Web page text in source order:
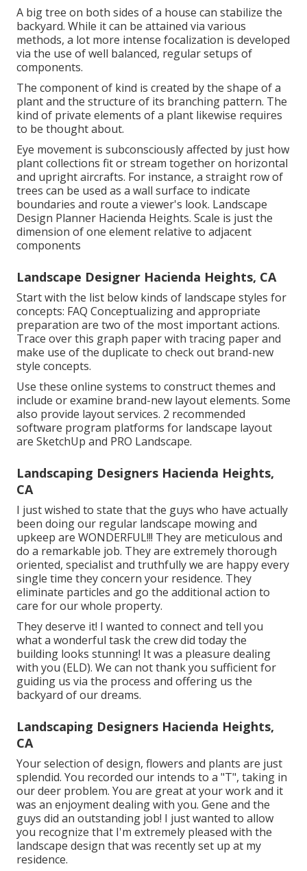
A big tree on both sides of a house can stabilize the
backyard. While it can be attained via various
methods, a lot more intense focalization is developed
via the use of well balanced, regular setups of
components.
The component of kind is created by the shape of a
plant and the structure of its branching pattern. The
kind of private elements of a plant likewise requires
to be thought about.
Eye movement is subconsciously affected by just how
plant collections fit or stream together on horizontal
and upright aircrafts. For instance, a straight row of
trees can be used as a wall surface to indicate
boundaries and route a viewer's look. Landscape
Design Planner Hacienda Heights. Scale is just the
dimension of one element relative to adjacent
components
Landscape Designer Hacienda Heights, CA
Start with the list below kinds of landscape styles for
concepts: FAQ Conceptualizing and appropriate
preparation are two of the most important actions.
Trace over this graph paper with tracing paper and
make use of the duplicate to check out brand-new
style concepts.
Use these online systems to construct themes and
include or examine brand-new layout elements. Some
also provide layout services. 2 recommended
software program platforms for landscape layout
are SketchUp and PRO Landscape.
Landscaping Designers Hacienda Heights,
CA
I just wished to state that the guys who have actually
been doing our regular landscape mowing and
upkeep are WONDERFUL!!! They are meticulous and
do a remarkable job. They are extremely thorough
oriented, specialist and truthfully we are happy every
single time they concern your residence. They
eliminate particles and go the additional action to
care for our whole property.
They deserve it! I wanted to connect and tell you
what a wonderful task the crew did today the
building looks stunning! It was a pleasure dealing
with you (ELD). We can not thank you sufficient for
guiding us via the process and offering us the
backyard of our dreams.
Landscaping Designers Hacienda Heights,
CA
Your selection of design, flowers and plants are just
splendid. You recorded our intends to a "T", taking in
our deer problem. You are great at your work and it
was an enjoyment dealing with you. Gene and the
guys did an outstanding job! I just wanted to allow
you recognize that I'm extremely pleased with the
landscape design that was recently set up at my
residence.